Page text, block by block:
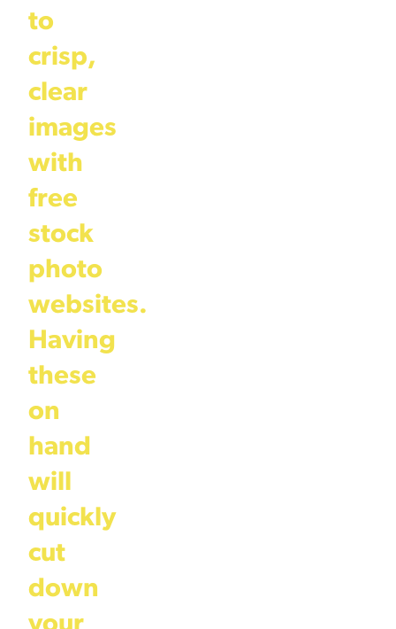
to
crisp,
clear
images
with
free
stock
photo
websites.
Having
these
on
hand
will
quickly
cut
down
your